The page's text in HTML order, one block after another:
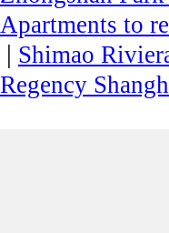
Apartments to
| Shimao
Regency